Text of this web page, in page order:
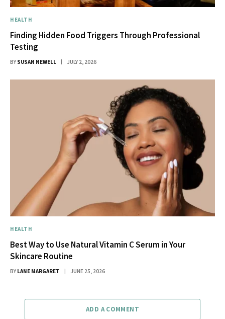
HEALTH
Finding Hidden Food Triggers Through Professional
Testing
BY SUSAN NEWELL JULY 2, 2026
HEALTH
Best Way to Use Natural Vitamin C Serum in Your
Skincare Routine
BY LANE MARGARET JUNE 25, 2026
ADD A COMMENT